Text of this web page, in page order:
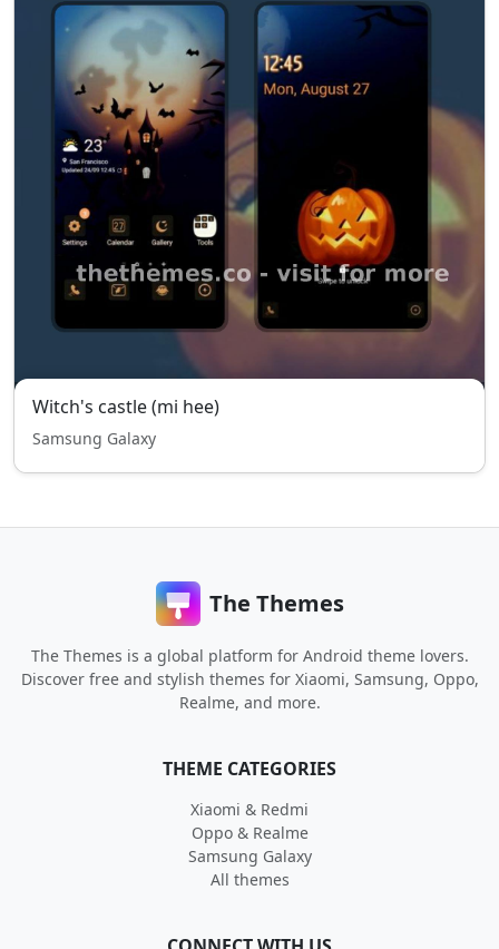
Witch's castle (mi hee)
Samsung Galaxy
The Themes
The Themes is a global platform for Android theme lovers.
Discover free and stylish themes for Xiaomi, Samsung, Oppo,
Realme, and more.
THEME CATEGORIES
Xiaomi & Redmi
Oppo & Realme
Samsung Galaxy
All themes